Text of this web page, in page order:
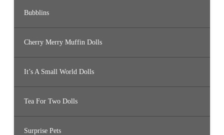
Bubblins
Cherry Merry Muffin Dolls
It’s A Small World Dolls
Tea For Two Dolls
Surprise Pets